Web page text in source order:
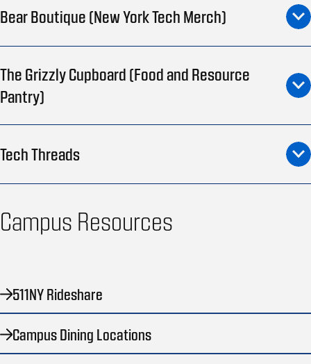
Bear Boutique (New York Tech Merch)
The Grizzly Cupboard (Food and Resource
Pantry)
Tech Threads
Campus Resources
511NY Rideshare
Campus Dining Locations